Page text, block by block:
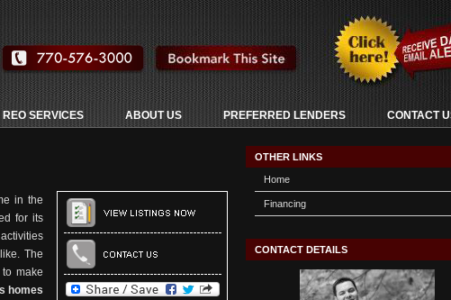
REO SERVICES ABOUT US PREFERRED LENDERS CONTACT
in the
for its
The
make
homes
OTHER LINKS
Home
Financing
CONTACT DETAILS